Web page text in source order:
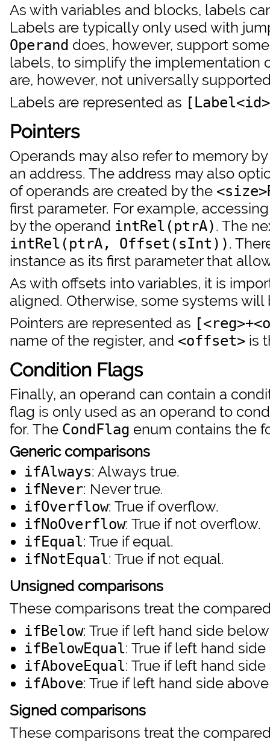
As with variables and blocks, labels
Labels are typically only used with
Operand does, however, support
labels, to simplify the implementation
are, however, not universally
Labels are represented as
Pointers
Operands may also refer to memory
an address. The address may also
of operands are created by the
first parameter. For example,
by the operand intRel(ptrA). The
intRel(ptrA, Offset(sInt)).
instance as its first parameter that
As with offsets into variables, it is
aligned. Otherwise, some systems
Pointers are represented as
name of the register, and <offset> is
Condition Flags
Finally, an operand can contain a
flag is only used as an operand to
for. The CondFlag enum contains the
Generic comparisons
ifAlways: Always true.
ifNever: Never true.
ifOverflow: True if overflow.
ifNoOverflow: True if not overflow.
ifEqual: True if equal.
ifNotEqual: True if not equal.
Unsigned comparisons
These comparisons treat the
ifBelow: True if left hand side
ifBelowEqual: True if left hand
ifAboveEqual: True if left hand
ifAbove: True if left hand side
Signed comparisons
These comparisons treat the